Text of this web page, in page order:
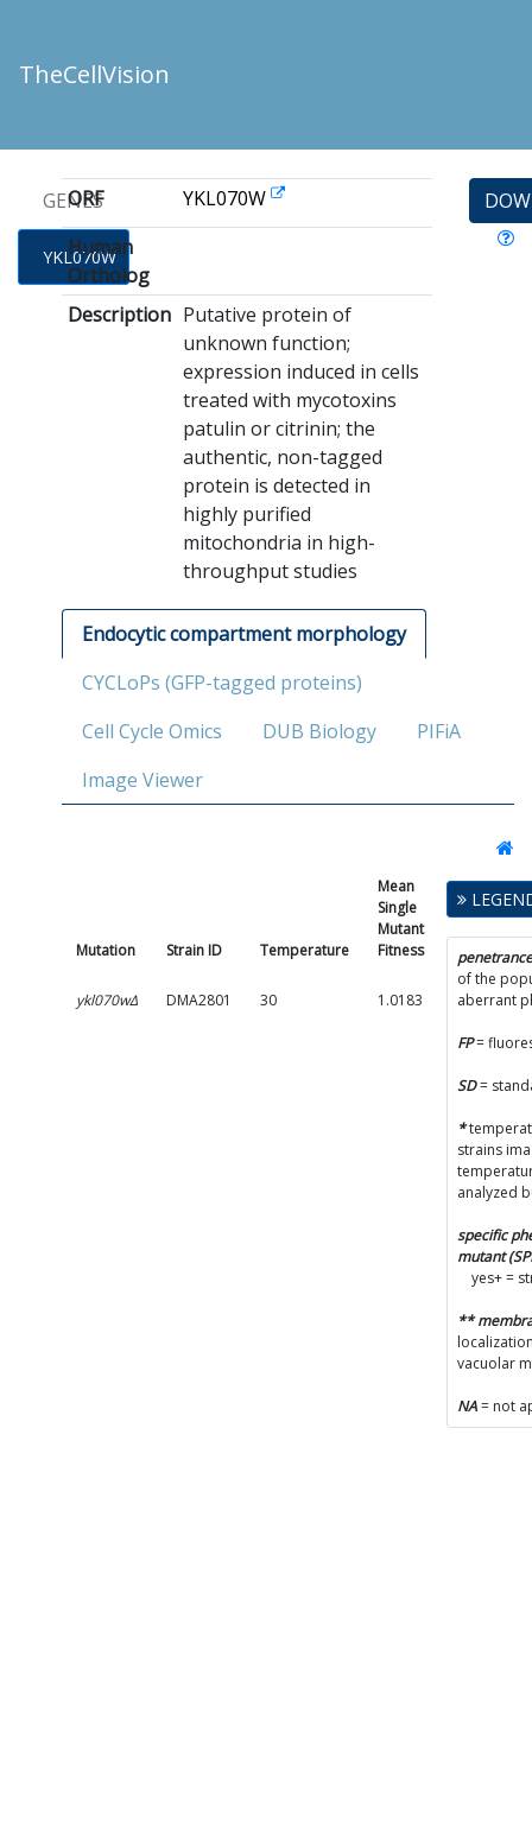
TheCellVision
GENES
YKL070W
ORF
YKL070W
Human
Ortholog
Description Putative protein of
unknown function;
expression induced in cells
treated with mycotoxins
patulin or citrinin; the
authentic, non-tagged
protein is detected in
highly purified
mitochondria in high-
throughput studies
Endocytic compartment morphology
CYCLoPs (GFP-tagged proteins)
Cell Cycle Omics
DUB Biology
PIFiA
Image Viewer
Mutation Strain ID Temperature
Mean
Single
Mutant
Fitness
Single
Mutant
SD
ykl070wΔ DMA2801 30 1.0183 0.0672
penetrance
of the
aberrant
FP=
SD=
*
strains
analyzed
specific
mutant
yes+ =
**
vacuolar
NA= not